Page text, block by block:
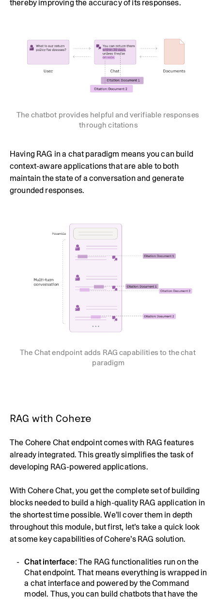
thereby improving the accuracy of its responses.
The chatbot provides helpful and verifiable responses
through citations
Having RAG in a chat paradigm means you can build
context-aware applications that are able to both
maintain the state of a conversation and generate
grounded responses.
The Chat endpoint adds RAG capabilities to the chat
paradigm
RAG with Cohere
The Cohere Chat endpoint comes with RAG features
already integrated. This greatly simplifies the task of
developing RAG-powered applications.
With Cohere Chat, you get the complete set of building
blocks needed to build a high-quality RAG application in
the shortest time possible. We’ll cover them in depth
throughout this module, but first, let’s take a quick look
at some key capabilities of Cohere’s RAG solution.
Chat interface: The RAG functionalities run on the
Chat endpoint. That means everything is wrapped in
a chat interface and powered by the Command
model. Thus, you can build chatbots that have the